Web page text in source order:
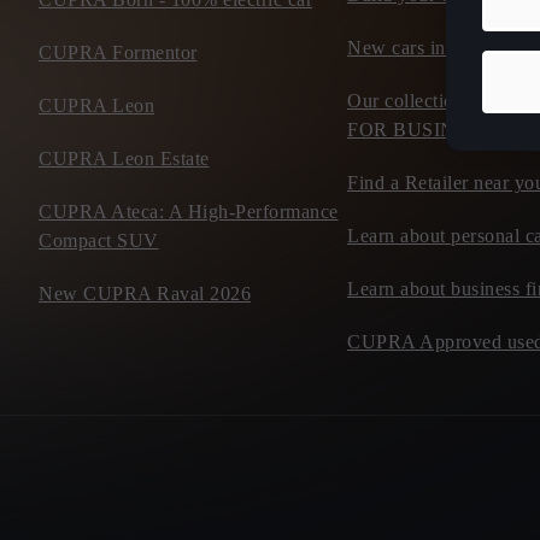
CUPRA Formentor
CUPRA Leon
CUPRA Leon Estate
CUPRA Ateca: A High-Performance
Compact SUV
New CUPRA Raval 2026
New cars in stock
Our collection of fleet
FOR BUSINESS
Find a Retailer near
Learn about personal
Learn about business
CUPRA Approved